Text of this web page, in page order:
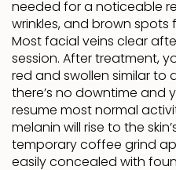
needed for a noticeable
wrinkles, and brown spots
Most facial veins clear
session. After treatment,
red and swollen similar to
there’s no downtime and
resume most normal
melanin will rise to the
temporary coffee grind
easily concealed with